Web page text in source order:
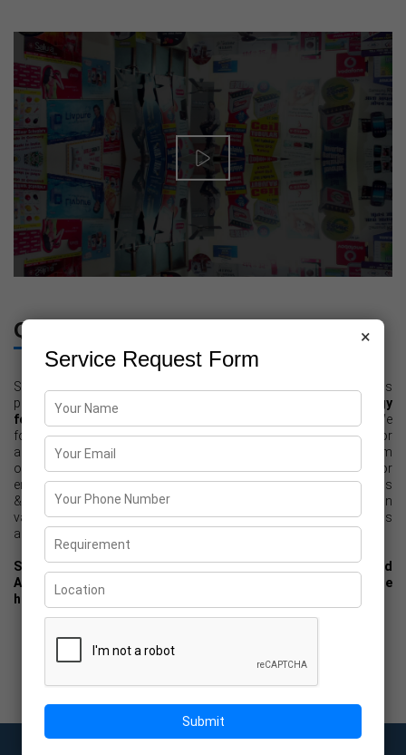
×
Service Request Form
Submit
Quality Assurance
Since our inception, quality is the foremost concern and for this
purpose,we use high grade raw material and latest technology
for providing Printing Solutions for Commercial Purposes
. We
follow strict quality measures during the entire process for
achieving the highest level of the same. In addition to this, our team
of quality controllers strictly monitor each stage of printing for
ensure that final printed material meets international quality norms
& standards. Furthermore, they check all the final material on
various parameters to assure that it meets clients' expectations
and needs.
Specialists in : We are specialized to serve the Printing and
Advertising Agencies. We are truly dedicated with complete
honesty to all suppliers of POP material.